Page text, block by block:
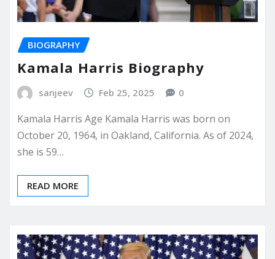
BIOGRAPHY
Kamala Harris Biography
sanjeev Feb 25, 2025 0
Kamala Harris Age Kamala Harris was born on
October 20, 1964, in Oakland, California. As of 2024,
she is 59…
READ MORE